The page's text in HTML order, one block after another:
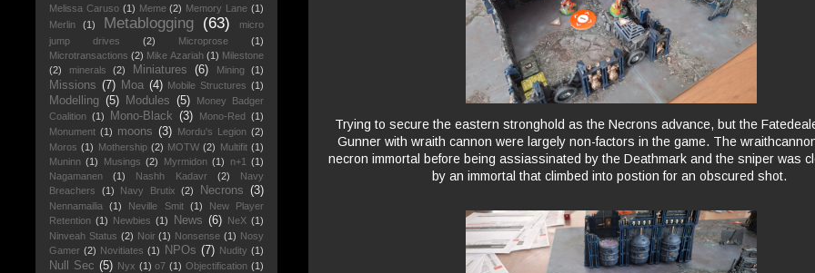
Trying to secure the eastern stronghold as the Necrons advance, but the
Gunner with wraith cannon were largely non-factors in the game. The
necron immortal before being assiassinated by the Deathmark and the sniper was
by an immortal that climbed into postion for an obscured shot.
Melissa Caruso (1) Meme (2) Memory Lane (1)
Merlin
(1) Metablogging (63)
micro
jump drives
(2) Microprose
(1)
Microtransactions (2) Mike Azariah (1) Milestone
(2)
minerals (2) Miniatures (6) Mining (1)
Missions (7) Moa (4) Mobile Structures (1)
Modelling (5) Modules (5)
Money Badger
Coalition (1) Mono-Black (3) Mono-Red (1)
Monument (1) moons (3) Mordu's Legion (2)
Moros (1) Mothership (2) MOTW (2) Multifit (1)
Muninn (1) Musings (2) Myrmidon (1) n+1 (1)
Nagamanen
(1) Nashh Kadavr (2)
Navy
Breachers
(1) Navy Brutix (2) Necrons (3)
Nennamailia (1) Neville Smit (1)
New Player
Retention (1) Newbies (1) News (6) NeX (1)
Ninveah Status (2) Noir (1) Nonsense (1) Nosy
Gamer (2) Novitiates (1) NPOs (7) Nudity (1)
Null Sec (5) Nyx (1) o7 (1) Objectification (1)